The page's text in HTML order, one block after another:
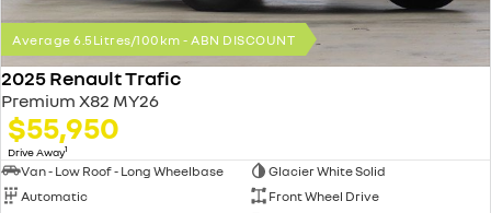
Average 6.5Litres/100km - ABN DISCOUNT
2025 Renault Trafic
Premium X82 MY26
$55,950
Drive Away1
Van - Low Roof - Long Wheelbase
Glacier White Solid
Automatic
Front Wheel Drive